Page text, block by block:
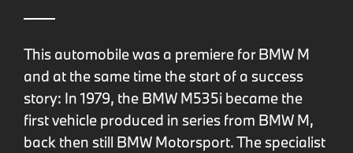
This automobile was a premiere for BMW M
and at the same time the start of a success
story: In 1979, the BMW M535i became the
first vehicle produced in series from BMW M,
back then still BMW Motorsport. The specialist